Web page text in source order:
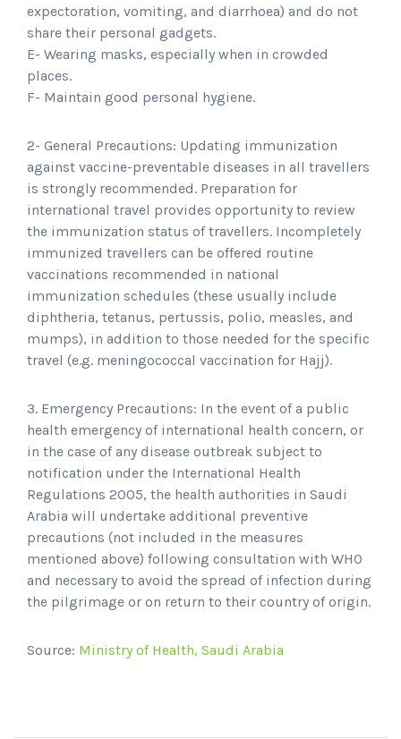
expectoration, vomiting, and diarrhoea) and do not
share their personal gadgets.
E- Wearing masks, especially when in crowded
places.
F- Maintain good personal hygiene.
2- General Precautions: Updating immunization
against vaccine-preventable diseases in all travellers
is strongly recommended. Preparation for
international travel provides opportunity to review
the immunization status of travellers. Incompletely
immunized travellers can be offered routine
vaccinations recommended in national
immunization schedules (these usually include
diphtheria, tetanus, pertussis, polio, measles, and
mumps), in addition to those needed for the specific
travel (e.g. meningococcal vaccination for Hajj).
3. Emergency Precautions: In the event of a public
health emergency of international health concern, or
in the case of any disease outbreak subject to
notification under the International Health
Regulations 2005, the health authorities in Saudi
Arabia will undertake additional preventive
precautions (not included in the measures
mentioned above) following consultation with WHO
and necessary to avoid the spread of infection during
the pilgrimage or on return to their country of origin.
Source: Ministry of Health, Saudi Arabia